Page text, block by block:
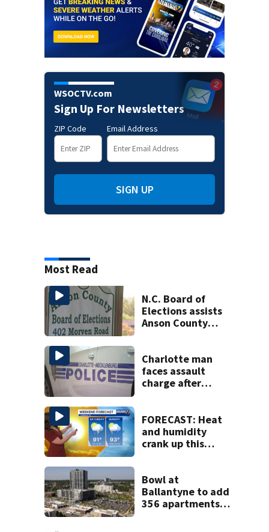
WSOCTV.com
Sign Up For Newsletters
ZIP Code Email Address
SIGN UP
Most Read
N.C. Board of
Elections assists
Anson County
Charlotte man
faces assault
charge after
attacks
FORECAST: Heat
and humidity
crank up this
Bowl at
Ballantyne to add
356 apartments,